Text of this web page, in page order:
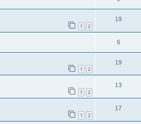
1 2
19
6
1 2
19
1 2
13
1 2
17